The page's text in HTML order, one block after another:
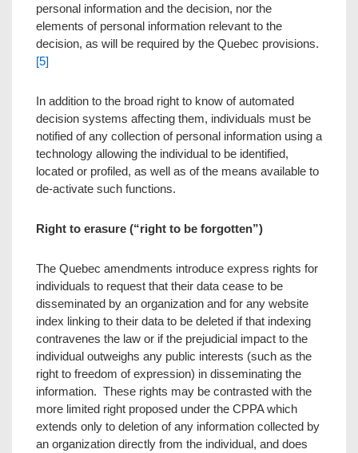
personal information and the decision, nor the
elements of personal information relevant to the
decision, as will be required by the Quebec provisions.
[5]
In addition to the broad right to know of automated
decision systems affecting them, individuals must be
notified of any collection of personal information using a
technology allowing the individual to be identified,
located or profiled, as well as of the means available to
de-activate such functions.
Right to erasure (“right to be forgotten”)
The Quebec amendments introduce express rights for
individuals to request that their data cease to be
disseminated by an organization and for any website
index linking to their data to be deleted if that indexing
contravenes the law or if the prejudicial impact to the
individual outweighs any public interests (such as the
right to freedom of expression) in disseminating the
information. These rights may be contrasted with the
more limited right proposed under the CPPA which
extends only to deletion of any information collected by
an organization directly from the individual, and does